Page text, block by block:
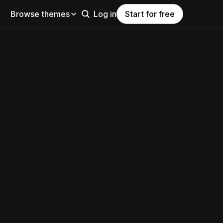
Browse themes Log in Start for free